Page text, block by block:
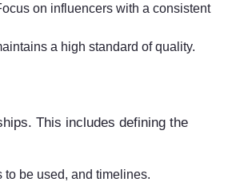
on influencers with a consistent
a high standard of quality.
This includes defining the
be used, and timelines.